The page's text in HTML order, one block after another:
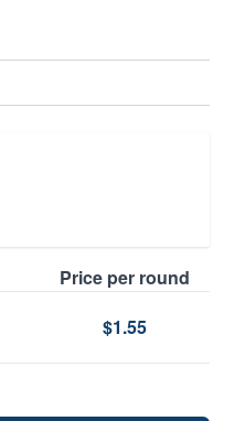
Price per round
$1.55